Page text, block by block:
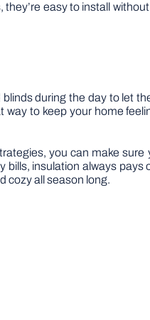
easy to install
during the day to let
to keep your home
you can make sure
insulation always pays
cozy all season long.